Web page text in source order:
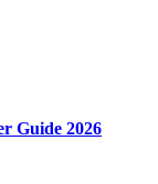
Guide 2026